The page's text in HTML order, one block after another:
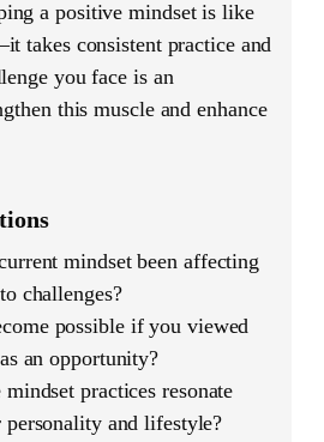
a positive mindset is like
takes consistent practice and
you face is an
this muscle and enhance
mindset been affecting
challenges?
possible if you viewed
an opportunity?
practices resonate
and lifestyle?